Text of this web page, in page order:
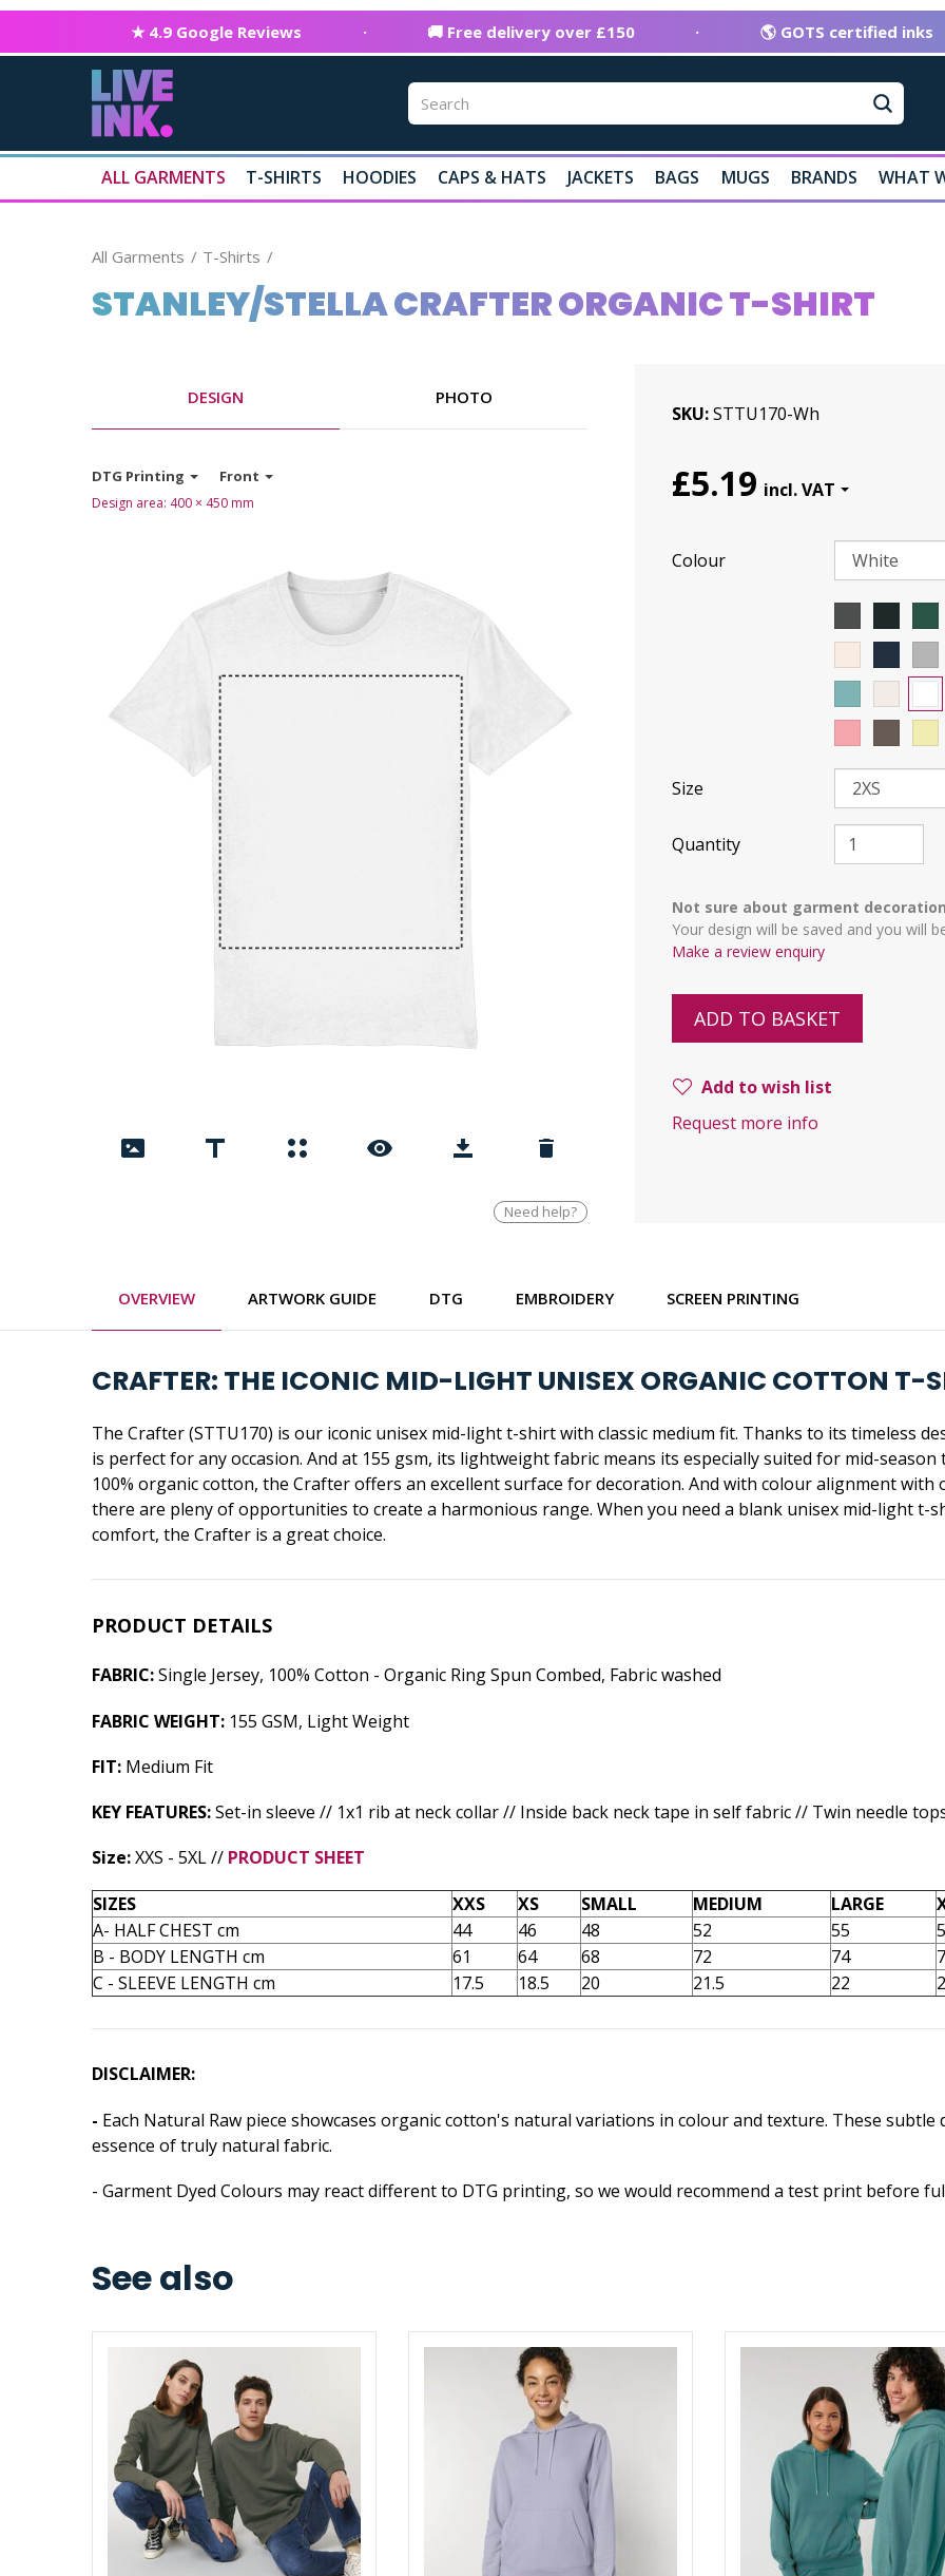
★ 4.9 Google Reviews · 🚚 Free delivery over £150 · 🌎 GOTS certified inks
ALL GARMENTS T-SHIRTS HOODIES CAPS & HATS JACKETS BAGS MUGS BRANDS WHAT
All Garments T-Shirts
STANLEY/STELLA CRAFTER ORGANIC T-SHIRT
DESIGN PHOTO
DTG Printing Front
Design area: 400 × 450 mm
Need help?
SKU STTU170-Wh
£5.19
Colour
Size
Quantity
Not sure about garment
Your design will be saved and you will
Make a review enquiry
ADD TO BASKET
Add to wish list
Request more info
OVERVIEW ARTWORK GUIDE DTG EMBROIDERY SCREEN PRINTING
CRAFTER: THE ICONIC MID-LIGHT UNISEX ORGANIC COTTON T-
The Crafter (STTU170) is our iconic unisex mid-light t-shirt with classic medium fit. Thanks to its timeless
is perfect for any occasion. And at 155 gsm, its lightweight fabric means its especially suited for mid-
100% organic cotton, the Crafter offers an excellent surface for decoration. And with colour alignment
there are pleny of opportunities to create a harmonious range. When you need a blank unisex mid-light t-
comfort, the Crafter is a great choice.
PRODUCT DETAILS
FABRIC:Single Jersey, 100% Cotton - Organic Ring Spun Combed, Fabric washed
FABRIC WEIGHT: 155 GSM, Light Weight
FIT: Medium Fit
KEY FEATURES:Set-in sleeve // 1x1 rib at neck collar // Inside back neck tape in self fabric // Twin needle
Size:XXS - 5XL // PRODUCT SHEET
SIZES XXS XS SMALL MEDIUM LARGE
A- HALF CHEST cm
44 46 48 52 55
B - BODY LENGTH cm
61 64 68 72 74
C - SLEEVE LENGTH cm
17.5 18.5 20 21.5 22
DISCLAIMER:
- Each Natural Raw piece showcases organic cotton's natural variations in colour and texture. These
essence of truly natural fabric.
- Garment Dyed Colours may react different to DTG printing, so we would recommend a test print before
See also